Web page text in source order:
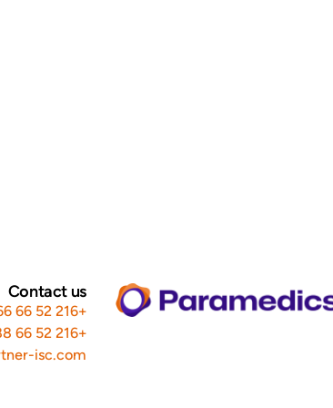
Contact us
+216 52 66 66 88
+216 52 66 88 66
isc.com